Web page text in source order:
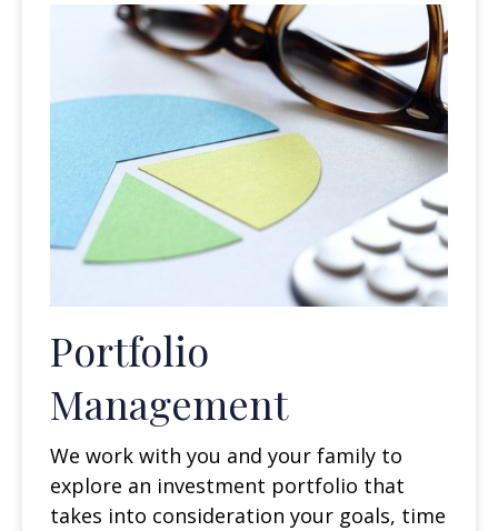
Portfolio
Management
We work with you and your family to
explore an investment portfolio that
takes into consideration your goals, time